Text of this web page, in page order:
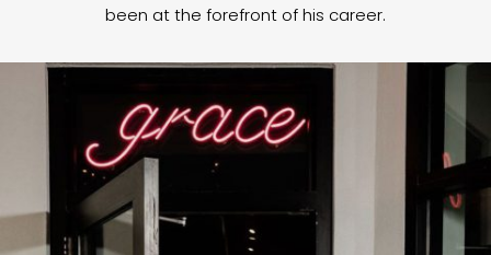
been at the forefront of his career.